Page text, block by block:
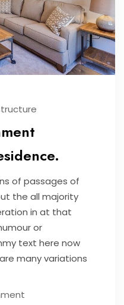
of passages of
the all majority
in at that
or
text here now
many variations